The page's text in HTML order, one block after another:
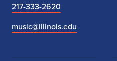
217-333-2620
music@illinois.edu